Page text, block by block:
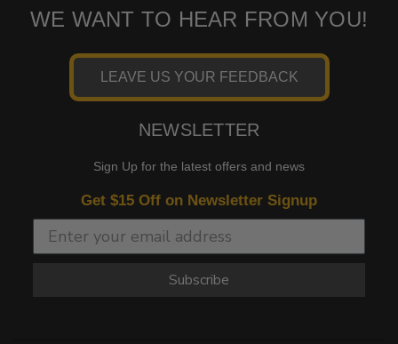
WE WANT TO HEAR FROM YOU!
LEAVE US YOUR FEEDBACK
NEWSLETTER
Sign Up for the latest offers and news
Get $15 Off on Newsletter Signup
Subscribe